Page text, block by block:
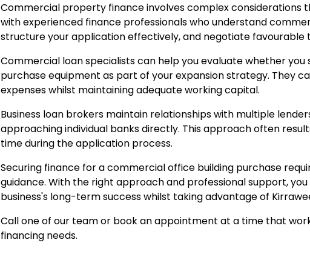
Commercial property finance involves complex considerations
with experienced finance professionals who understand
structure your application effectively, and negotiate favourable
Commercial loanspecialists can help you evaluate whether
purchase equipment as part of your expansion strategy. They
expenses whilst maintaining adequate working capital.
Business loan brokers maintain relationships with multiple
approaching individual banks directly. This approach often
time during the application process.
Securing finance for a commercial office building purchase
guidance. With the right approach and professional support,
business's long-term success whilst taking advantage of
Call one of our team or book an appointment at a time that
financing needs.